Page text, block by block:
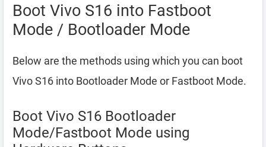
Boot Vivo S16 into Fastboot
Mode / Bootloader Mode
Below are the methods using which you can boot
Vivo S16 into Bootloader Mode or Fastboot Mode.
Boot Vivo S16 Bootloader
Mode/Fastboot Mode using